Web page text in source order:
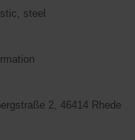
steel
2, 46414 Rhede